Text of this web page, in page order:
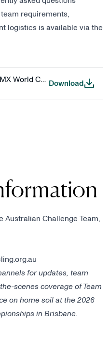
requirements,
logistics is available via the
2026 AusCycling FAQ BMX World Championships - Challenge
Download2026
Australian Challenge Team,
for updates, team
scenes coverage of Team
on home soil at the 2026
in Brisbane.